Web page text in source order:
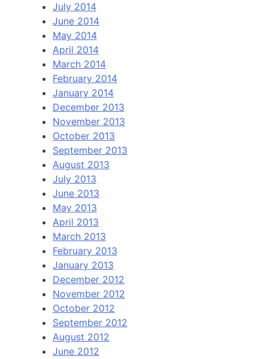
July 2014
June 2014
May 2014
April 2014
March 2014
February 2014
January 2014
December 2013
November 2013
October 2013
September 2013
August 2013
July 2013
June 2013
May 2013
April 2013
March 2013
February 2013
January 2013
December 2012
November 2012
October 2012
September 2012
August 2012
June 2012